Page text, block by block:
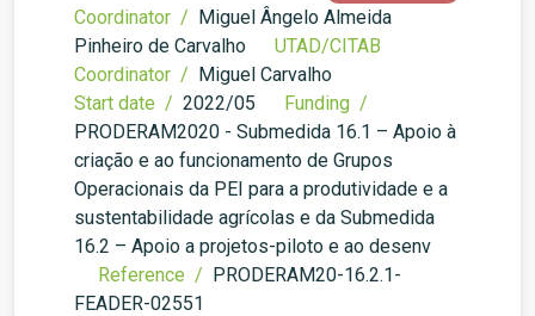
Coordinator / Miguel Ângelo Almeida
Pinheiro de Carvalho
UTAD/CITAB
Coordinator / Miguel Carvalho
Start date / 2022/05
Funding /
PRODERAM2020 - Submedida 16.1 – Apoio à
criação e ao funcionamento de Grupos
Operacionais da PEI para a produtividade e a
sustentabilidade agrícolas e da Submedida
16.2 – Apoio a projetos-piloto e ao desenv
Reference / PRODERAM20-16.2.1-
FEADER-02551